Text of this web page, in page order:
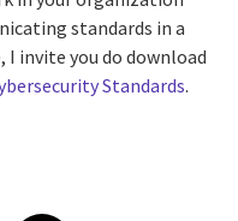
standards in a
I invite you do download
Standards.